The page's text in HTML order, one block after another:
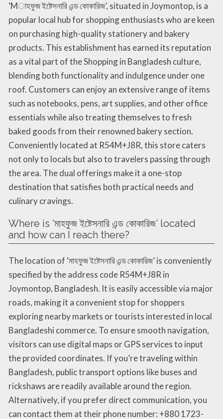
‘Mাহফুজ ইষ্টেসনারি এন্ড কোকারিজ’, situated in Joymontop, is a
popular local hub for shopping enthusiasts who are keen
on purchasing high-quality stationery and bakery
products. This establishment has earned its reputation
as a vital part of the Shopping in Bangladesh culture,
blending both functionality and indulgence under one
roof. Customers can enjoy an extensive range of items
such as notebooks, pens, art supplies, and other office
essentials while also treating themselves to fresh
baked goods from their renowned bakery section.
Conveniently located at R54M+J8R, this store caters
not only to locals but also to travelers passing through
the area. The dual offerings make it a one-stop
destination that satisfies both practical needs and
culinary cravings.
Where is ‘মাহফুজ ইষ্টেসনারি এন্ড কোকারিজ’ located
and how can I reach there?
The location of ‘মাহফুজ ইষ্টেসনারি এন্ড কোকারিজ’ is conveniently
specified by the address code R54M+J8R in
Joymontop, Bangladesh. It is easily accessible via major
roads, making it a convenient stop for shoppers
exploring nearby markets or tourists interested in local
Bangladeshi commerce. To ensure smooth navigation,
visitors can use digital maps or GPS services to input
the provided coordinates. If you’re traveling within
Bangladesh, public transport options like buses and
rickshaws are readily available around the region.
Alternatively, if you prefer direct communication, you
can contact them at their phone number: +880 1723-